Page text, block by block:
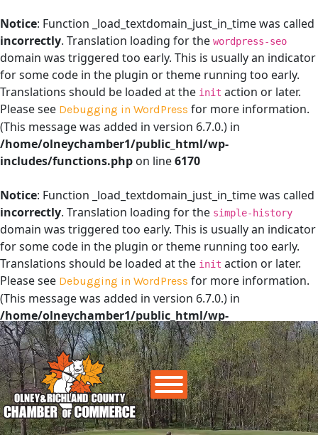
Notice: Function _load_textdomain_just_in_time was called
incorrectly. Translation loading for the wordpress-seo
domain was triggered too early. This is usually an indicator
for some code in the plugin or theme running too early.
Translations should be loaded at the init action or later.
Please see Debugging in WordPress for more information.
(This message was added in version 6.7.0.) in
/home/olneychamber1/public_html/wp-
includes/functions.php on line6170
Notice: Function _load_textdomain_just_in_time was called
incorrectly. Translation loading for the simple-history
domain was triggered too early. This is usually an indicator
for some code in the plugin or theme running too early.
Translations should be loaded at the init action or later.
Please see Debugging in WordPress for more information.
(This message was added in version 6.7.0.) in
/home/olneychamber1/public_html/wp-
includes/functions.phpon line6170
Main Navigation